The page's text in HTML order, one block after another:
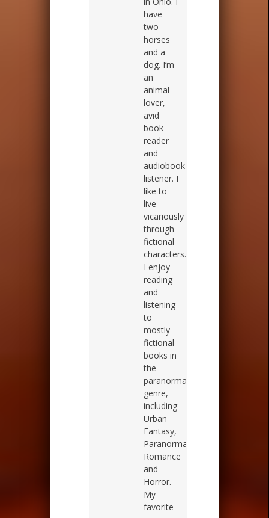
have
two
horses
and a
dog. I’m
an
animal
lover,
avid
book
reader
and
audiobook
listener. I
like to
live
vicariously
through
fictional
characters.
I enjoy
reading
and
listening
to
mostly
fictional
books in
the
paranormal
genre,
including
Urban
Fantasy,
Paranormal
Romance
and
Horror.
My
favorite